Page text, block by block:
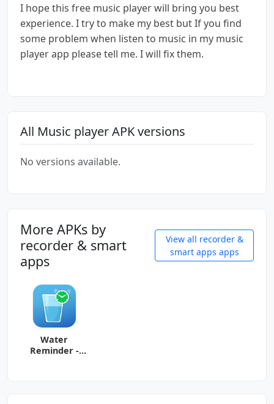
I hope this free music player will bring you best
experience. I try to make my best but If you find
some problem when listen to music in my music
player app please tell me. I will fix them.
All Music player APK versions
No versions available.
More APKs by
recorder & smart
apps
View all recorder &
smart apps apps
Water
Reminder -